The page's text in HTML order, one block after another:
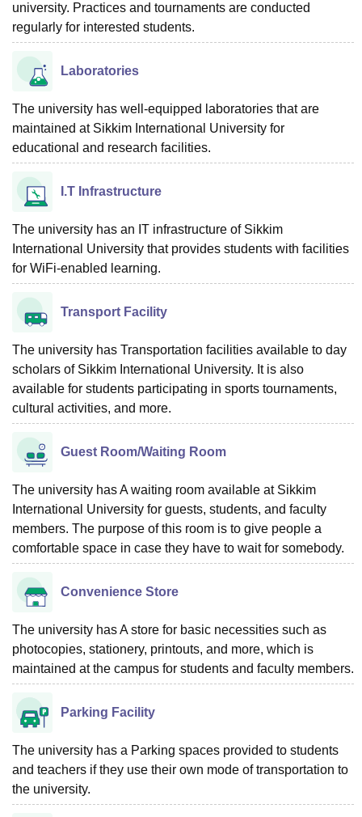
university. Practices and tournaments are conducted
regularly for interested students.
Laboratories
The university has well-equipped laboratories that are
maintained at Sikkim International University for
educational and research facilities.
I.T Infrastructure
The university has an IT infrastructure of Sikkim
International University that provides students with facilities
for WiFi-enabled learning.
Transport Facility
The university has Transportation facilities available to day
scholars of Sikkim International University. It is also
available for students participating in sports tournaments,
cultural activities, and more.
Guest Room/Waiting Room
The university has A waiting room available at Sikkim
International University for guests, students, and faculty
members. The purpose of this room is to give people a
comfortable space in case they have to wait for somebody.
Convenience Store
The university has A store for basic necessities such as
photocopies, stationery, printouts, and more, which is
maintained at the campus for students and faculty members.
Parking Facility
The university has a Parking spaces provided to students
and teachers if they use their own mode of transportation to
the university.